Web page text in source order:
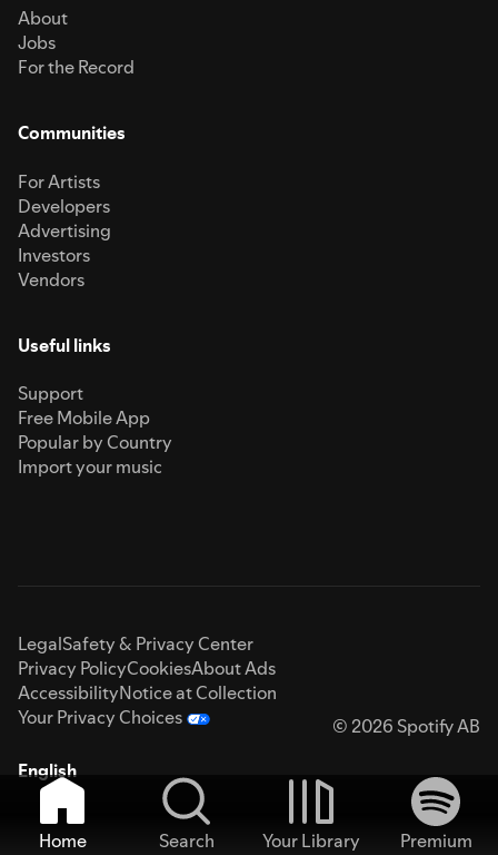
About
Jobs
For the Record
Communities
For Artists
Developers
Advertising
Investors
Vendors
Useful links
Support
Free Mobile App
Popular by Country
Import your music
LegalSafety & Privacy Center
Privacy PolicyCookiesAbout Ads
AccessibilityNotice at Collection
Your Privacy Choices
© 2026 Spotify AB
English
Home Search Your Library
Premium